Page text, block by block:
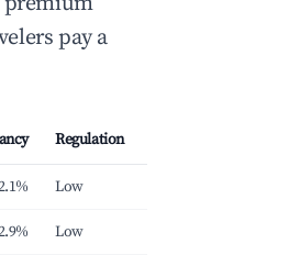
pay a
Regulation
Low
Low